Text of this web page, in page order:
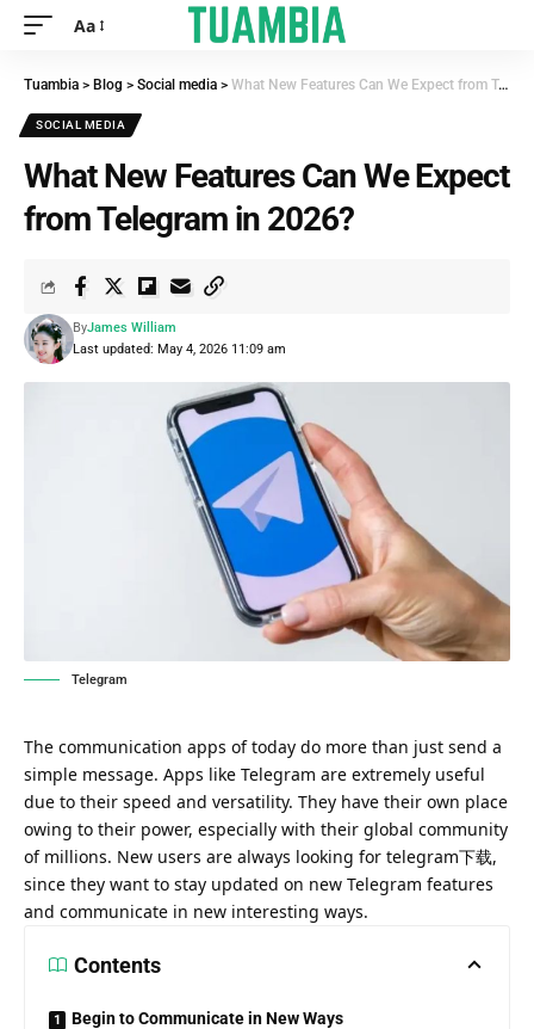
Aa
Tuambia > Blog > Social media > What New Features Can We Expect from Telegram in 2026?
SOCIAL MEDIA
What New Features Can We Expect
from Telegram in 2026?
Last updated: May 4, 2026 11:09 am
ByJames William
Telegram
The communication apps of today do more than just send a
simple message. Apps like Telegram are extremely useful
due to their speed and versatility. They have their own place
owing to their power, especially with their global community
of millions. New users are always looking for telegram下载,
since they want to stay updated on new Telegram features
and communicate in new interesting ways.
Contents
Begin to Communicate in New Ways